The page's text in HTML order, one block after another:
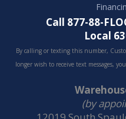
Call 877-88-
Local
By calling or texting this number,
longer wish to receive text messages,
(by